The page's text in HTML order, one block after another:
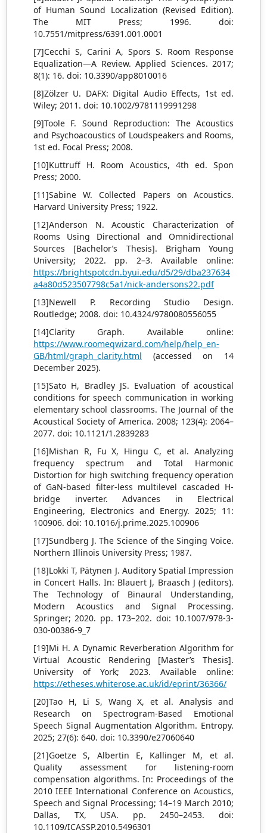
of Human Sound Localization (Revised Edition).
The MIT Press; 1996. doi:
10.7551/mitpress/6391.001.0001
[7]Cecchi S, Carini A, Spors S. Room Response
Equalization—A Review. Applied Sciences. 2017;
8(1): 16. doi: 10.3390/app8010016
[8]Zölzer U. DAFX: Digital Audio Effects, 1st ed.
Wiley; 2011. doi: 10.1002/9781119991298
[9]Toole F. Sound Reproduction: The Acoustics
and Psychoacoustics of Loudspeakers and Rooms,
1st ed. Focal Press; 2008.
[10]Kuttruff H. Room Acoustics, 4th ed. Spon
Press; 2000.
[11]Sabine W. Collected Papers on Acoustics.
Harvard University Press; 1922.
[12]Anderson N. Acoustic Characterization of
Rooms Using Directional and Omnidirectional
Sources [Bachelor’s Thesis]. Brigham Young
University; 2022. pp. 2–3. Available online:
https://brightspotcdn.byui.edu/d5/29/dba237634
a4a80d523507798c5a1/nick-andersons22.pdf
[13]Newell P. Recording Studio Design.
Routledge; 2008. doi: 10.4324/9780080556055
[14]Clarity Graph. Available online:
https://www.roomeqwizard.com/help/help_en-
GB/html/graph_clarity.html (accessed on 14
December 2025).
[15]Sato H, Bradley JS. Evaluation of acoustical
conditions for speech communication in working
elementary school classrooms. The Journal of the
Acoustical Society of America. 2008; 123(4): 2064–
2077. doi: 10.1121/1.2839283
[16]Mishan R, Fu X, Hingu C, et al. Analyzing
frequency spectrum and Total Harmonic
Distortion for high switching frequency operation
of GaN-based filter-less multilevel cascaded H-
bridge inverter. Advances in Electrical
Engineering, Electronics and Energy. 2025; 11:
100906. doi: 10.1016/j.prime.2025.100906
[17]Sundberg J. The Science of the Singing Voice.
Northern Illinois University Press; 1987.
[18]Lokki T, Pätynen J. Auditory Spatial Impression
in Concert Halls. In: Blauert J, Braasch J (editors).
The Technology of Binaural Understanding,
Modern Acoustics and Signal Processing.
Springer; 2020. pp. 173–202. doi: 10.1007/978-3-
030-00386-9_7
[19]Mi H. A Dynamic Reverberation Algorithm for
Virtual Acoustic Rendering [Master’s Thesis].
University of York; 2023. Available online:
https://etheses.whiterose.ac.uk/id/eprint/36366/
[20]Tao H, Li S, Wang X, et al. Analysis and
Research on Spectrogram-Based Emotional
Speech Signal Augmentation Algorithm. Entropy.
2025; 27(6): 640. doi: 10.3390/e27060640
[21]Goetze S, Albertin E, Kallinger M, et al.
Quality assessment for listening-room
compensation algorithms. In: Proceedings of the
2010 IEEE International Conference on Acoustics,
Speech and Signal Processing; 14–19 March 2010;
Dallas, TX, USA. pp. 2450–2453. doi:
10.1109/ICASSP.2010.5496301